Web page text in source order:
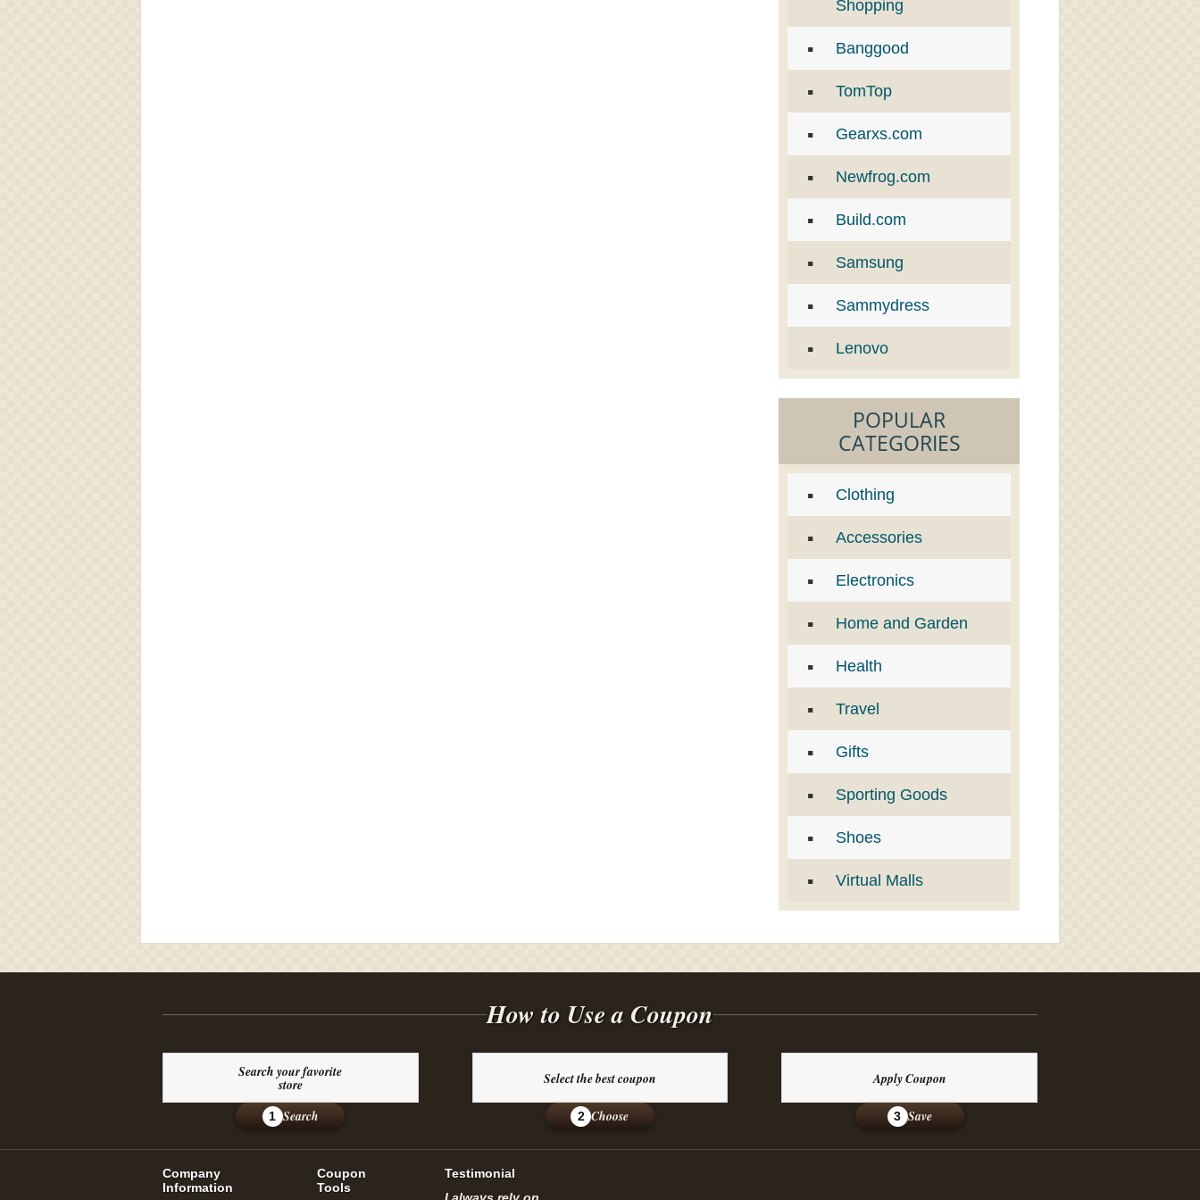
Shopping
Banggood
TomTop
Gearxs.com
Newfrog.com
Build.com
Samsung
Sammydress
Lenovo
POPULAR
CATEGORIES
Clothing
Accessories
Electronics
Home and Garden
Health
Travel
Gifts
Sporting Goods
Shoes
Virtual Malls
How to Use a Coupon
Search your favorite
store
1 Search
Select the best coupon
2 Choose
Apply Coupon
3 Save
Company
Information
Coupon
Tools
Testimonial